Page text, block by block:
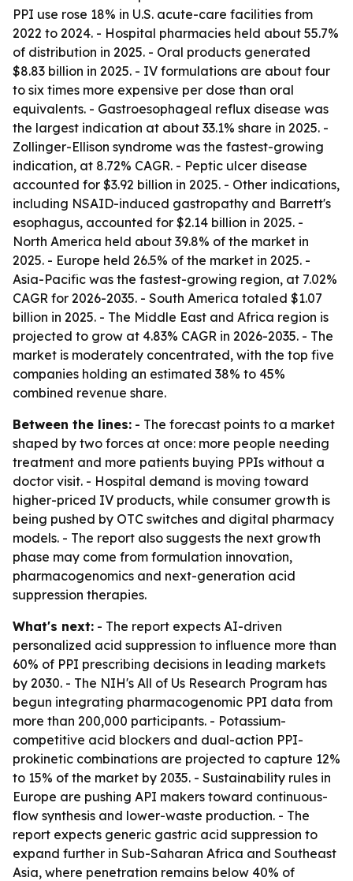
PPI use rose 18% in U.S. acute-care facilities from
2022 to 2024. - Hospital pharmacies held about 55.7%
of distribution in 2025. - Oral products generated
$8.83 billion in 2025. - IV formulations are about four
to six times more expensive per dose than oral
equivalents. - Gastroesophageal reflux disease was
the largest indication at about 33.1% share in 2025. -
Zollinger-Ellison syndrome was the fastest-growing
indication, at 8.72% CAGR. - Peptic ulcer disease
accounted for $3.92 billion in 2025. - Other indications,
including NSAID-induced gastropathy and Barrett's
esophagus, accounted for $2.14 billion in 2025. -
North America held about 39.8% of the market in
2025. - Europe held 26.5% of the market in 2025. -
Asia-Pacific was the fastest-growing region, at 7.02%
CAGR for 2026-2035. - South America totaled $1.07
billion in 2025. - The Middle East and Africa region is
projected to grow at 4.83% CAGR in 2026-2035. - The
market is moderately concentrated, with the top five
companies holding an estimated 38% to 45%
combined revenue share.
Between the lines: - The forecast points to a market
shaped by two forces at once: more people needing
treatment and more patients buying PPIs without a
doctor visit. - Hospital demand is moving toward
higher-priced IV products, while consumer growth is
being pushed by OTC switches and digital pharmacy
models. - The report also suggests the next growth
phase may come from formulation innovation,
pharmacogenomics and next-generation acid
suppression therapies.
What's next: - The report expects AI-driven
personalized acid suppression to influence more than
60% of PPI prescribing decisions in leading markets
by 2030. - The NIH's All of Us Research Program has
begun integrating pharmacogenomic PPI data from
more than 200,000 participants. - Potassium-
competitive acid blockers and dual-action PPI-
prokinetic combinations are projected to capture 12%
to 15% of the market by 2035. - Sustainability rules in
Europe are pushing API makers toward continuous-
flow synthesis and lower-waste production. - The
report expects generic gastric acid suppression to
expand further in Sub-Saharan Africa and Southeast
Asia, where penetration remains below 40% of